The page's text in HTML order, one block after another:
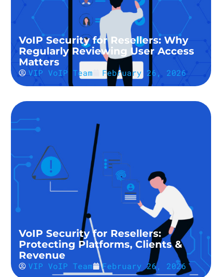
VoIP Security for Resellers: Why
Regularly Reviewing User Access
Matters
VIP VoIP Team February 26, 2026
VoIP Security for Resellers:
Protecting Platforms, Clients &
Revenue
VIP VoIP Team February 26, 2026